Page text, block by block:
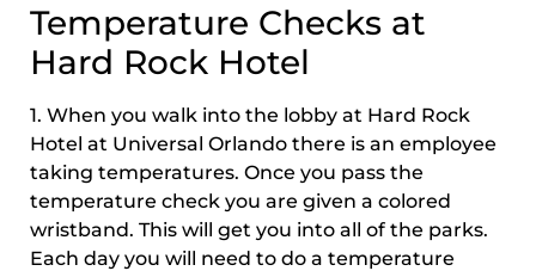
Temperature Checks at
Hard Rock Hotel
1. When you walk into the lobby at Hard Rock
Hotel at Universal Orlando there is an employee
taking temperatures. Once you pass the
temperature check you are given a colored
wristband. This will get you into all of the parks.
Each day you will need to do a temperature